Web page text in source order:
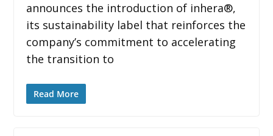
announces the introduction of inhera®,
its sustainability label that reinforces the
company’s commitment to accelerating
the transition to
Read More